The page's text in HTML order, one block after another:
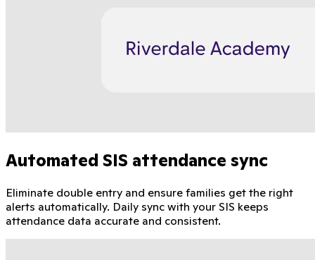
Automated SIS attendance sync
Eliminate double entry and ensure families get the right
alerts automatically. Daily sync with your SIS keeps
attendance data accurate and consistent.